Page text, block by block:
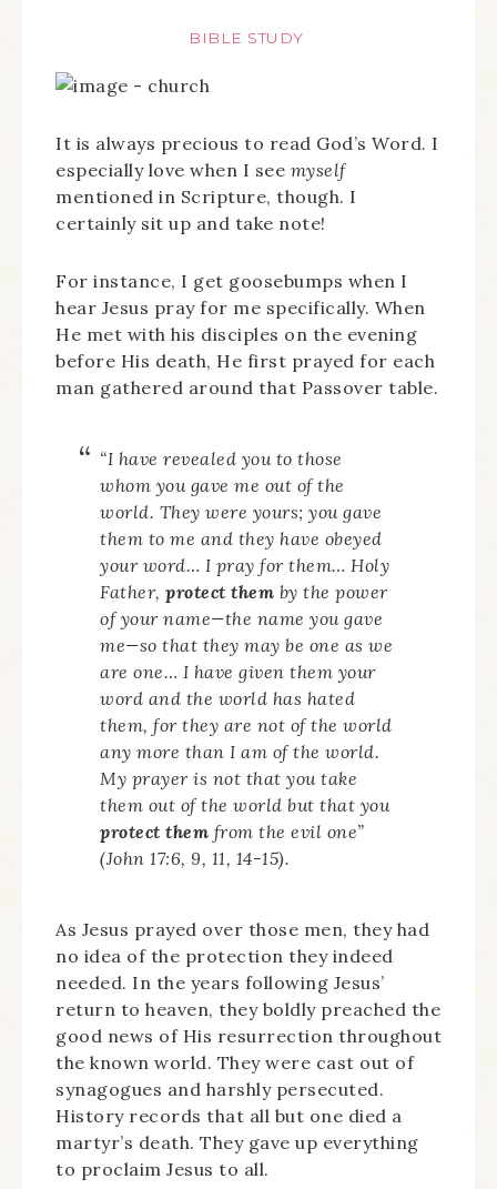
BIBLE STUDY
It is always precious to read God’s Word. I
especially love when I see myself
mentioned in Scripture, though. I
certainly sit up and take note!
For instance, I get goosebumps when I
hear Jesus pray for me specifically. When
He met with his disciples on the evening
before His death, He first prayed for each
man gathered around that Passover table.
“I have revealed you to those
whom you gave me out of the
world. They were yours; you gave
them to me and they have obeyed
your word… I pray for them… Holy
Father, protect them by the power
of your name—the name you gave
me—so that they may be one as we
are one… I have given them your
word and the world has hated
them, for they are not of the world
any more than I am of the world.
My prayer is not that you take
them out of the world but that you
protect them from the evil one”
(John 17:6, 9, 11, 14-15).
As Jesus prayed over those men, they had
no idea of the protection they indeed
needed. In the years following Jesus’
return to heaven, they boldly preached the
good news of His resurrection throughout
the known world. They were cast out of
synagogues and harshly persecuted.
History records that all but one died a
martyr’s death. They gave up everything
to proclaim Jesus to all.